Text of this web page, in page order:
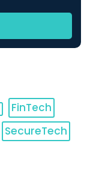
FinTech
SecureTech